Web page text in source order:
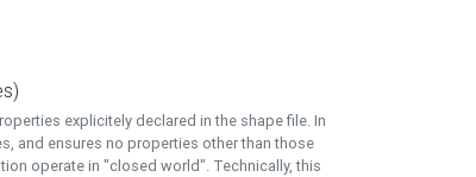
explicitely declared in the shape file. In
and ensures no properties other than those
operate in "closed world". Technically, this